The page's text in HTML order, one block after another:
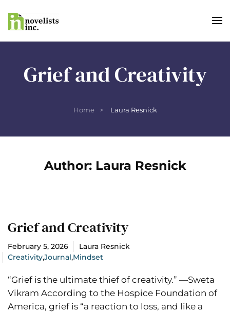
Skip to main content
Grief and Creativity
Home Laura Resnick
Author: Laura Resnick
Grief and Creativity
February 5, 2026
Laura Resnick
Creativity,Journal,Mindset
“Grief is the ultimate thief of creativity.” —Sweta
Vikram According to the Hospice Foundation of
America, grief is “a reaction to loss, and like a